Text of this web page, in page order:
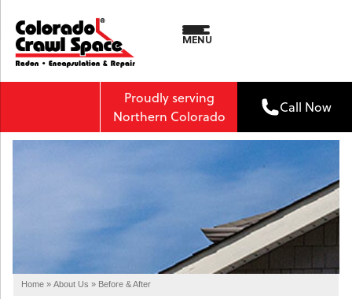
MENU
Proudly serving
Northern Colorado
Call Now
Home » About Us » Before & After